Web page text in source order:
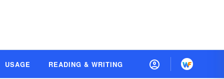
USAGE READING & WRITING